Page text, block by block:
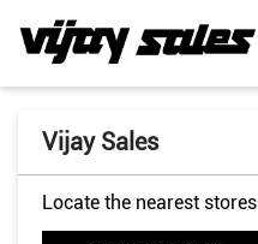
Vijay Sales
Locate the nearest stores